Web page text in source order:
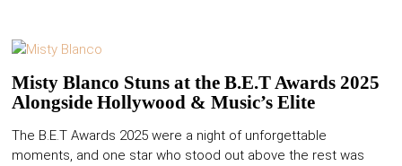
Misty Blanco Stuns at the B.E.T Awards 2025
Alongside Hollywood & Music’s Elite
The B.E.T Awards 2025 were a night of unforgettable
moments, and one star who stood out above the rest was
ENTERTAINMENT